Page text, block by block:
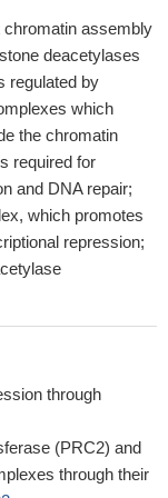
chromatin assembly
deacetylases
regulated by
which
the chromatin
required for
and DNA repair;
which promotes
repression;
through
(PRC2) and
through their